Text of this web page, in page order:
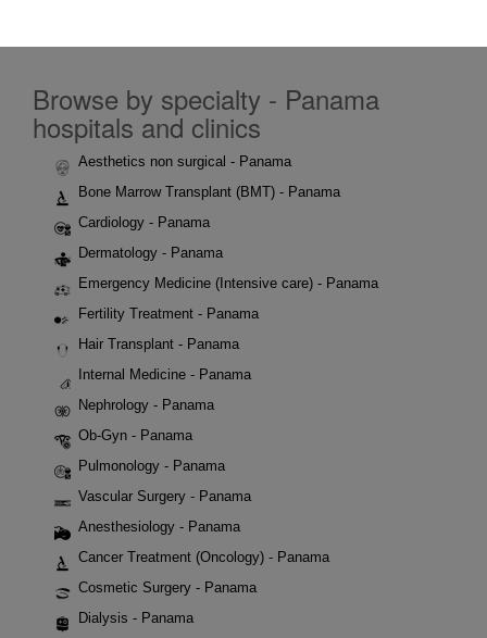
Browse by specialty - Panama
hospitals and clinics
Aesthetics non surgical - Panama
Bone Marrow Transplant (BMT) - Panama
Cardiology - Panama
Dermatology - Panama
Emergency Medicine (Intensive care) - Panama
Fertility Treatment - Panama
Hair Transplant - Panama
Internal Medicine - Panama
Nephrology - Panama
Ob-Gyn - Panama
Pulmonology - Panama
Vascular Surgery - Panama
Anesthesiology - Panama
Cancer Treatment (Oncology) - Panama
Cosmetic Surgery - Panama
Dialysis - Panama